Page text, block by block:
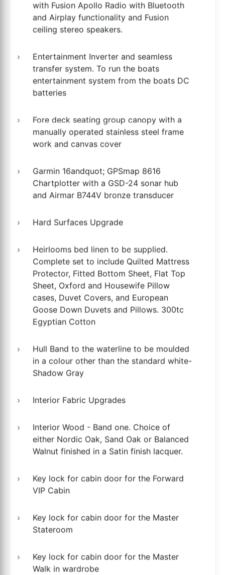
with Fusion Apollo Radio with Bluetooth
and Airplay functionality and Fusion
ceiling stereo speakers.
Entertainment Inverter and seamless
transfer system. To run the boats
entertainment system from the boats DC
batteries
Fore deck seating group canopy with a
manually operated stainless steel frame
work and canvas cover
Garmin 16andquot; GPSmap 8616
Chartplotter with a GSD-24 sonar hub
and Airmar B744V bronze transducer
Hard Surfaces Upgrade
Heirlooms bed linen to be supplied.
Complete set to include Quilted Mattress
Protector, Fitted Bottom Sheet, Flat Top
Sheet, Oxford and Housewife Pillow
cases, Duvet Covers, and European
Goose Down Duvets and Pillows. 300tc
Egyptian Cotton
Hull Band to the waterline to be moulded
in a colour other than the standard white-
Shadow Gray
Interior Fabric Upgrades
Interior Wood - Band one. Choice of
either Nordic Oak, Sand Oak or Balanced
Walnut finished in a Satin finish lacquer.
Key lock for cabin door for the Forward
VIP Cabin
Key lock for cabin door for the Master
Stateroom
Key lock for cabin door for the Master
Walk in wardrobe